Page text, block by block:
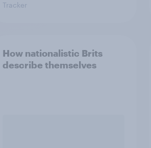
Tracker
How nationalistic Brits
describe themselves